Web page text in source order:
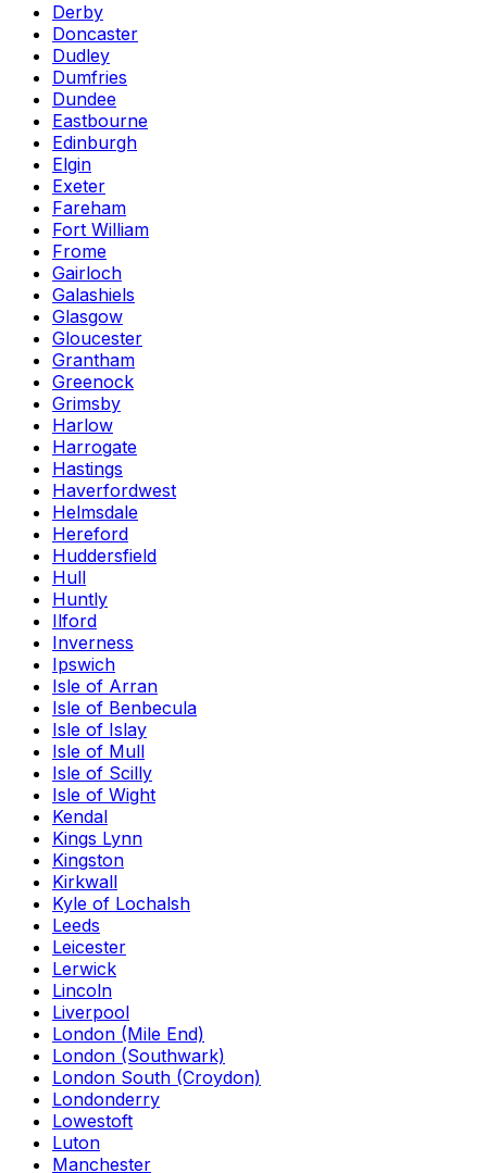
Derby
Doncaster
Dudley
Dumfries
Dundee
Eastbourne
Edinburgh
Elgin
Exeter
Fareham
Fort William
Frome
Gairloch
Galashiels
Glasgow
Gloucester
Grantham
Greenock
Grimsby
Harlow
Harrogate
Hastings
Haverfordwest
Helmsdale
Hereford
Huddersfield
Hull
Huntly
Ilford
Inverness
Ipswich
Isle of Arran
Isle of Benbecula
Isle of Islay
Isle of Mull
Isle of Scilly
Isle of Wight
Kendal
Kings Lynn
Kingston
Kirkwall
Kyle of Lochalsh
Leeds
Leicester
Lerwick
Lincoln
Liverpool
London (Mile End)
London (Southwark)
London South (Croydon)
Londonderry
Lowestoft
Luton
Manchester